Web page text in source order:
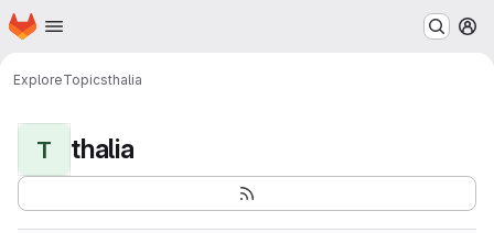
Skip to main content
Homepage
ExploreTopicsthalia
T thalia